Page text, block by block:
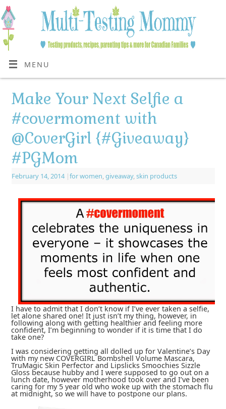
MENU
Make Your Next Selfie a
#covermoment with
@CoverGirl {#Giveaway}
#PGMom
February 14, 2014 |for women giveaway, skin products
I have to admit that I don’t know if I’ve ever taken a selfie,
let alone shared one! It just isn’t my thing, however, in
following along with getting healthier and feeling more
confident, I’m beginning to wonder if it is time that I do
take one?
I was considering getting all dolled up for Valentine’s Day
with my new COVERGIRL Bombshell Volume Mascara,
TruMagic Skin Perfector and Lipslicks Smoochies Sizzle
Gloss because hubby and I were supposed to go out on a
lunch date, however motherhood took over and I’ve been
caring for my 5 year old who woke up with the stomach flu
at midnight, so we will have to postpone our plans.